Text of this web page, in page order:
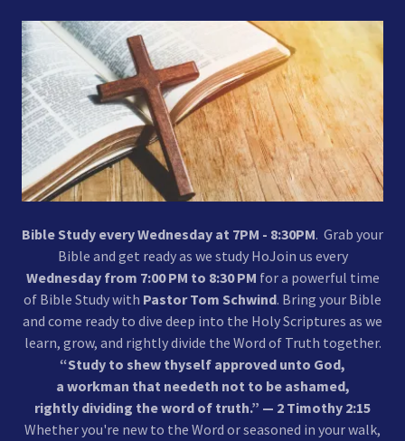
Bible Study every Wednesday at 7PM - 8:30PM. Grab your
Bible and get ready as we study HoJoin us every
Wednesday from 7:00 PM to 8:30 PM for a powerful time
of Bible Study with Pastor Tom Schwind. Bring your Bible
and come ready to dive deep into the Holy Scriptures as we
learn, grow, and rightly divide the Word of Truth together.
“Study to shew thyself approved unto God,
a workman that needeth not to be ashamed,
rightly dividing the word of truth.” — 2 Timothy 2:15
Whether you're new to the Word or seasoned in your walk,